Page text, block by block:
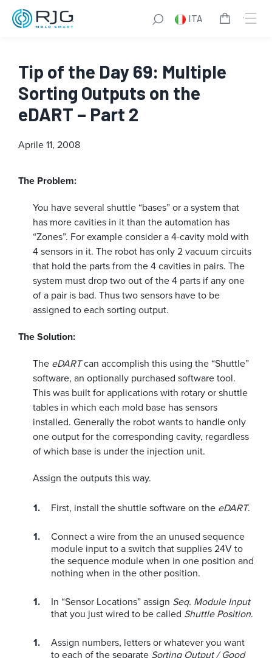
ITA
Tip of the Day 69: Multiple
Sorting Outputs on the
eDART – Part 2
Aprile 11, 2008
The Problem:
You have several shuttle “bases” or a system that
has more cavities in it than the automation has
“Zones”. For example consider a 4-cavity mold with
4 sensors in it. The robot has only 2 vacuum circuits
that hold the parts from the 4 cavities in pairs. The
system must drop two out of the 4 parts if any one
of a pair is bad. Thus two sensors have to be
assigned to each sorting output.
The Solution:
The eDARTcan accomplish this using the “Shuttle”
software, an optionally purchased software tool.
This was built for applications with rotary or shuttle
tables in which each mold base has sensors
installed. Generally the robot wants to handle only
one output for the corresponding cavity, regardless
of which base is under the injection unit.
Assign the outputs this way.
First, install the shuttle software on the eDART.
Connect a wire from the an unused sequence
module input to a switch that supplies 24V to
the sequence module when in one position and
nothing when in the other position.
In “Sensor Locations” assign Seq. Module Input
that you just wired to be called Shuttle Position.
Assign numbers, letters or whatever you want
to each of the separate Sorting Output / Good